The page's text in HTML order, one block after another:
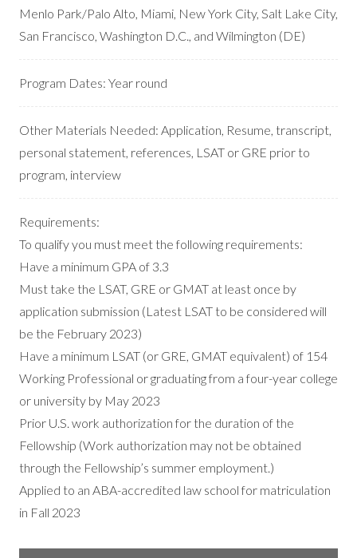
Menlo Park/Palo Alto, Miami, New York City, Salt Lake City,
San Francisco, Washington D.C., and Wilmington (DE)
Program Dates: Year round
Other Materials Needed: Application, Resume, transcript,
personal statement, references, LSAT or GRE prior to
program, interview
Requirements:
To qualify you must meet the following requirements:
Have a minimum GPA of 3.3
Must take the LSAT, GRE or GMAT at least once by
application submission (Latest LSAT to be considered will
be the February 2023)
Have a minimum LSAT (or GRE, GMAT equivalent) of 154
Working Professional or graduating from a four-year college
or university by May 2023
Prior U.S. work authorization for the duration of the
Fellowship (Work authorization may not be obtained
through the Fellowship’s summer employment.)
Applied to an ABA-accredited law school for matriculation
in Fall 2023